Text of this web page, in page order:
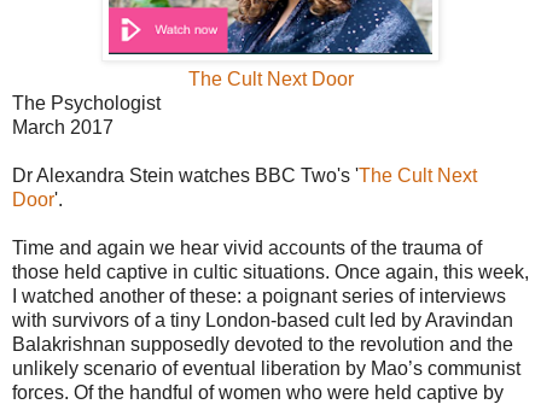
The Cult Next Door
The Psychologist
March 2017
Dr Alexandra Stein watches BBC Two's 'The Cult Next
Door'.
Time and again we hear vivid accounts of the trauma of
those held captive in cultic situations. Once again, this week,
I watched another of these: a poignant series of interviews
with survivors of a tiny London-based cult led by Aravindan
Balakrishnan supposedly devoted to the revolution and the
unlikely scenario of eventual liberation by Mao’s communist
forces. Of the handful of women who were held captive by